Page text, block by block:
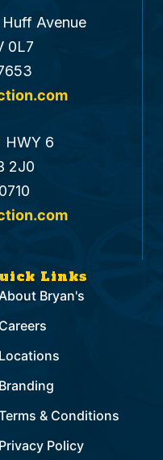
Avenue
0L7
HWY 6
2J0
Links
Bryan's
Careers
Locations
Branding
& Conditions
Privacy Policy